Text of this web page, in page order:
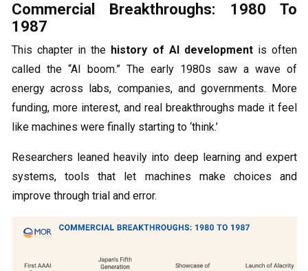
Commercial Breakthroughs: 1980 To
1987
This chapter in the history of AI developmentis often
called the “AI boom.” The early 1980s saw a wave of
energy across labs, companies, and governments. More
funding, more interest, and real breakthroughs made it feel
like machines were finally starting to ‘think.’
Researchers leaned heavily into deep learning and expert
systems, tools that let machines make choices and
improve through trial and error.